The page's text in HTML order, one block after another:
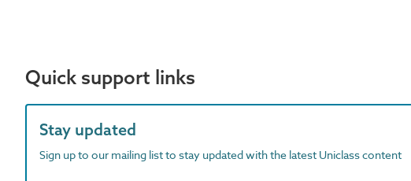
Quick support links
Stay updated
Sign up to our mailing list to stay updated with the latest Uniclass content